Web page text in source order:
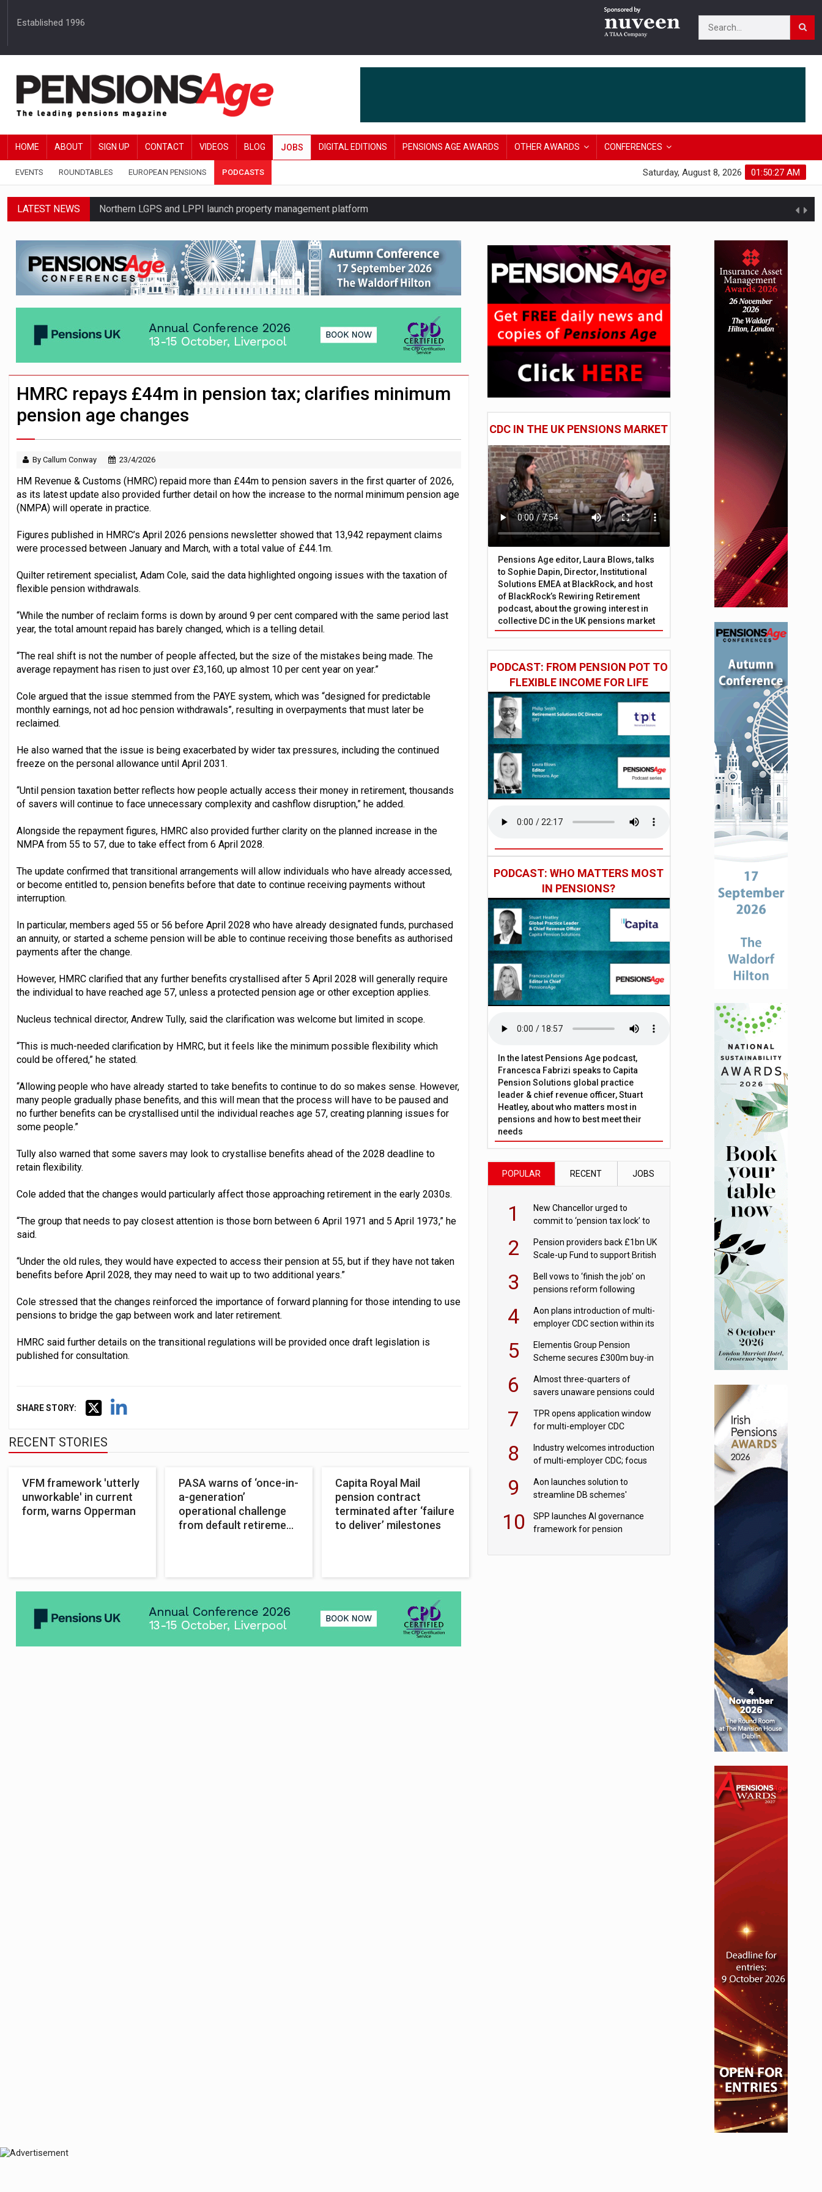
Established 1996
HOME ABOUT SIGN UP CONTACT VIDEOS BLOG JOBS DIGITAL EDITIONS PENSIONS AGE AWARDS OTHER AWARDS CONFERENCES
EVENTS ROUNDTABLES EUROPEAN PENSIONS PODCASTS 01:50:28 AM
Saturday, August 8, 2026
LATEST NEWS Northern LGPS and LPPI launch property management platform
Standard Life launches updated digital planning tool for pension savers
News in brief – 7 August
Aon plans introduction of multi-employer CDC section within its master trust
Investment management AUM hits record £11.1trn; pension assets' share falls to 25%
HMRC repays £44m in pension tax; clarifies minimum
pension age changes
By Callum Conway 23/4/2026
HM Revenue & Customs (HMRC) repaid more than £44m to pension savers in the first quarter of 2026,
as its latest update also provided further detail on how the increase to the normal minimum pension age
(NMPA) will operate in practice.
Figures published in HMRC’s April 2026 pensions newsletter showed that 13,942 repayment claims
were processed between January and March, with a total value of £44.1m.
Quilter retirement specialist, Adam Cole, said the data highlighted ongoing issues with the taxation of
flexible pension withdrawals.
“While the number of reclaim forms is down by around 9 per cent compared with the same period last
year, the total amount repaid has barely changed, which is a telling detail.
“The real shift is not the number of people affected, but the size of the mistakes being made. The
average repayment has risen to just over £3,160, up almost 10 per cent year on year.”
Cole argued that the issue stemmed from the PAYE system, which was “designed for predictable
monthly earnings, not ad hoc pension withdrawals”, resulting in overpayments that must later be
reclaimed.
He also warned that the issue is being exacerbated by wider tax pressures, including the continued
freeze on the personal allowance until April 2031.
“Until pension taxation better reflects how people actually access their money in retirement, thousands
of savers will continue to face unnecessary complexity and cashflow disruption,” he added.
Alongside the repayment figures, HMRC also provided further clarity on the planned increase in the
NMPA from 55 to 57, due to take effect from 6 April 2028.
The update confirmed that transitional arrangements will allow individuals who have already accessed,
or become entitled to, pension benefits before that date to continue receiving payments without
interruption.
In particular, members aged 55 or 56 before April 2028 who have already designated funds, purchased
an annuity, or started a scheme pension will be able to continue receiving those benefits as authorised
payments after the change.
However, HMRC clarified that any further benefits crystallised after 5 April 2028 will generally require
the individual to have reached age 57, unless a protected pension age or other exception applies.
Nucleus technical director, Andrew Tully, said the clarification was welcome but limited in scope.
“This is much-needed clarification by HMRC, but it feels like the minimum possible flexibility which
could be offered,” he stated.
“Allowing people who have already started to take benefits to continue to do so makes sense. However,
many people gradually phase benefits, and this will mean that the process will have to be paused and
no further benefits can be crystallised until the individual reaches age 57, creating planning issues for
some people.”
Tully also warned that some savers may look to crystallise benefits ahead of the 2028 deadline to
retain flexibility.
Cole added that the changes would particularly affect those approaching retirement in the early 2030s.
“The group that needs to pay closest attention is those born between 6 April 1971 and 5 April 1973,” he
said.
“Under the old rules, they would have expected to access their pension at 55, but if they have not taken
benefits before April 2028, they may need to wait up to two additional years.”
Cole stressed that the changes reinforced the importance of forward planning for those intending to use
pensions to bridge the gap between work and later retirement.
HMRC said further details on the transitional regulations will be provided once draft legislation is
published for consultation.
SHARE STORY:
RECENT STORIES
VFM framework 'utterly
unworkable' in current
form, warns Opperman
PASA warns of ‘once-in-
a-generation’
operational challenge
from default retirement
Capita Royal Mail
pension contract
terminated after ‘failure
to deliver’ milestones
CDC IN THE UK PENSIONS MARKET
Pensions Age editor, Laura Blows, talks
to Sophie Dapin, Director, Institutional
Solutions EMEA at BlackRock, and host
of BlackRock’s Rewiring Retirement
podcast, about the growing interest in
collective DC in the UK pensions market
PODCAST: FROM PENSION POT TO
FLEXIBLE INCOME FOR LIFE
PODCAST: WHO MATTERS MOST
IN PENSIONS?
In the latest Pensions Age podcast,
Francesca Fabrizi speaks to Capita
Pension Solutions global practice
leader & chief revenue officer, Stuart
Heatley, about who matters most in
pensions and how to best meet their
needs
POPULAR RECENT JOBS
1
New Chancellor urged to
commit to ‘pension tax lock’ to
2
Pension providers back £1bn UK
Scale-up Fund to support British
3
Bell vows to ‘finish the job’ on
pensions reform following
4
Aon plans introduction of multi-
employer CDC section within its
5
Elementis Group Pension
Scheme secures £300m buy-in
6
Almost three-quarters of
savers unaware pensions could
7
TPR opens application window
for multi-employer CDC
8
Industry welcomes introduction
of multi-employer CDC; focus
9
Aon launches solution to
streamline DB schemes'
10
SPP launches AI governance
framework for pension